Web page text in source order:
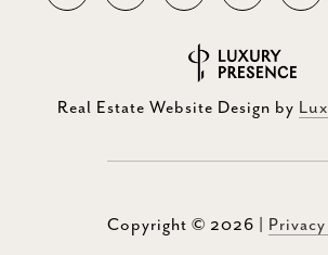
Real Estate Website Design by
Copyright © 2026